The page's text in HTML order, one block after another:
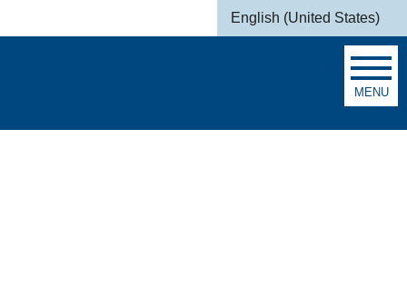
English (United States)
is your current preferred
MENU